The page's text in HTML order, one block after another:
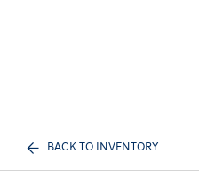
BACK TO INVENTORY